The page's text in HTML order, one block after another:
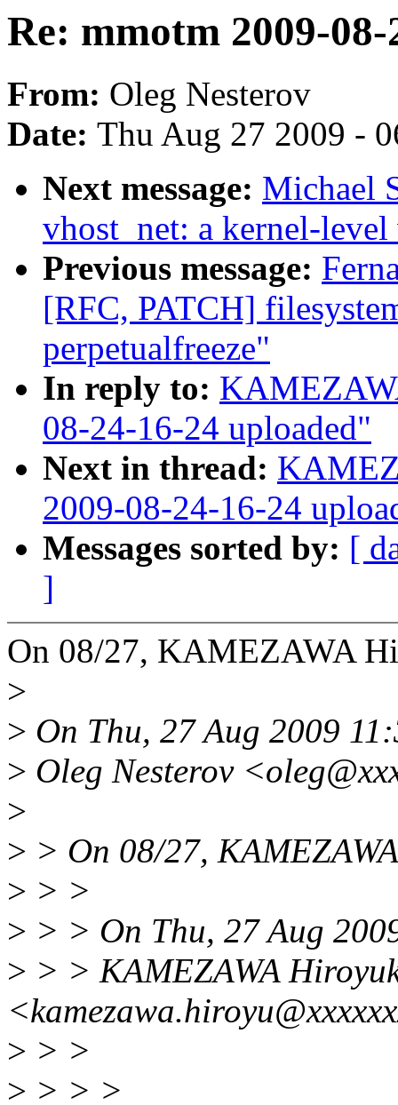
Re: mmotm 2009-
From: Oleg Nesterov
Date: Thu Aug 27 2009 -
Next message: Michael
vhost_net: a kernel-
Previous message:
[RFC, PATCH]
perpetualfreeze"
In reply to:
08-24-16-24 uploaded"
Next in thread:
2009-08-24-16-24
Messages sorted by: [
]
On 08/27, KAMEZAWA
>
> On Thu, 27 Aug 2009
> Oleg Nesterov
>
> > On 08/27,
> > >
> > > On Thu, 27 Aug
> > > KAMEZAWA
> > >
> > > >